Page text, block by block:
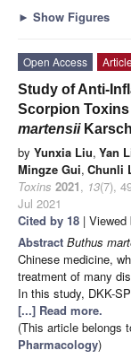
► Show Figures
Open Access
Article
Study of Anti-
Scorpion
martensii
by Yunxia Liu, Yan
Mingze Gui, Chunli
Toxins 2021, 13(7),
Jul 2021
Cited by 18 | Viewed
Abstract Buthus
Chinese medicine,
treatment of many
In this study, DKK-
[...] Read more.
(This article belongs
Pharmacology)